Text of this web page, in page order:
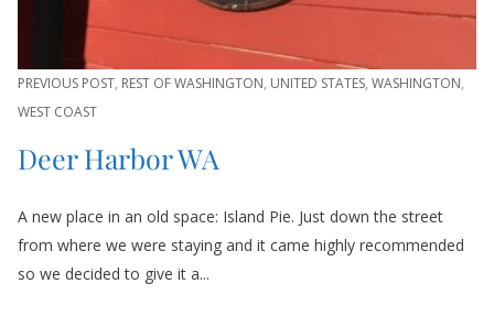
PREVIOUS POST, REST OF WASHINGTON, UNITED STATES, WASHINGTON,
WEST COAST
Deer Harbor WA
A new place in an old space: Island Pie. Just down the street
from where we were staying and it came highly recommended
so we decided to give it a...